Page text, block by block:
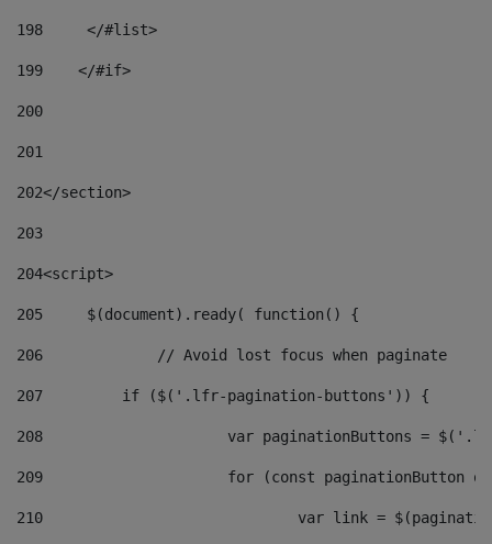
198
    	</#list>
199
    </#if>
200
201
202</section>
203
204<script>
205
	$(document).ready( function() {
206
		// Avoid lost focus when paginate
207
	    if ($('.lfr-pagination-buttons')) {
208
var paginationButtons =
209
for (const
210
var link =